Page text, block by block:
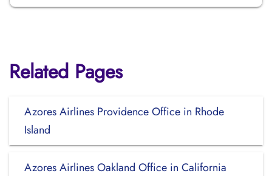
Related Pages
Azores Airlines Providence Office in Rhode
Island
Azores Airlines Oakland Office in California